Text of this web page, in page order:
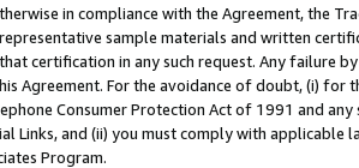
in compliance with the Agreement, the
sample materials and written
certification in any such request. Any failure
Agreement. For the avoidance of doubt, (i) for
Consumer Protection Act of 1991 and
Links, and (ii) you must comply with
Program.